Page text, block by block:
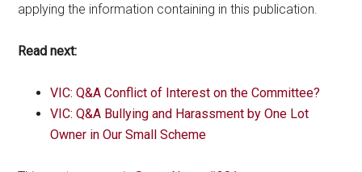
applying the information containing in this publication.
Read next:
VIC: Q&A Conflict of Interest on the Committee?
VIC: Q&A Bullying and Harassment by One Lot
Owner in Our Small Scheme